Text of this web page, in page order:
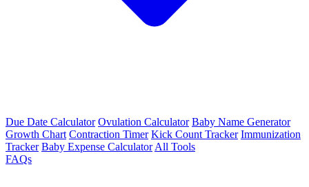
Due Date Calculator Ovulation Calculator Baby Name Generator
Growth Chart Contraction Timer Kick Count Tracker Immunization
Tracker Baby Expense Calculator All Tools
FAQs